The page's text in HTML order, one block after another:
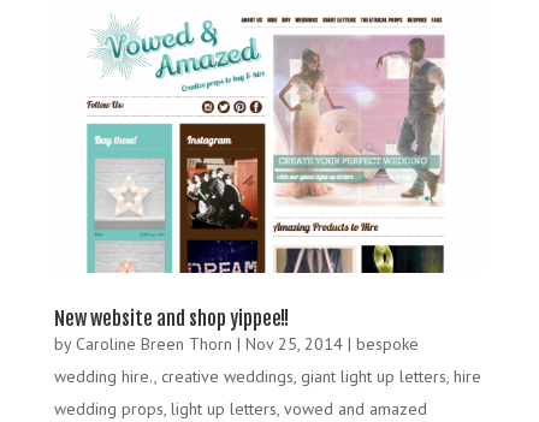
New website and shop yippee!!
by Caroline Breen Thorn | Nov 25, 2014| bespoke
wedding hire., creative weddings, giant light up letters, hire
wedding props, light up letters, vowed and amazed